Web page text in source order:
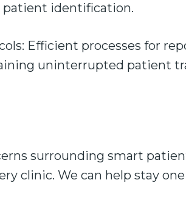
patient identification.
Efficient processes for
uninterrupted patient
surrounding smart
clinic. We can help stay